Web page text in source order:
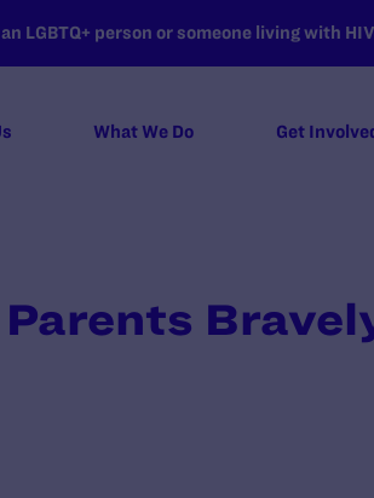
LGBTQ+ person or someone living with
What We Do Get